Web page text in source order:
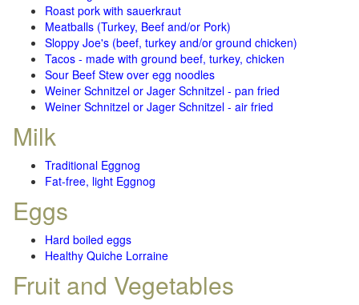
Roast pork with sauerkraut
Meatballs (Turkey, Beef and/or Pork)
Sloppy Joe's (beef, turkey and/or ground chicken)
Tacos - made with ground beef, turkey, chicken
Sour Beef Stew over egg noodles
Weiner Schnitzel or Jager Schnitzel - pan fried
Weiner Schnitzel or Jager Schnitzel - air fried
Milk
Traditional Eggnog
Fat-free, light Eggnog
Eggs
Hard boiled eggs
Healthy Quiche Lorraine
Fruit and Vegetables